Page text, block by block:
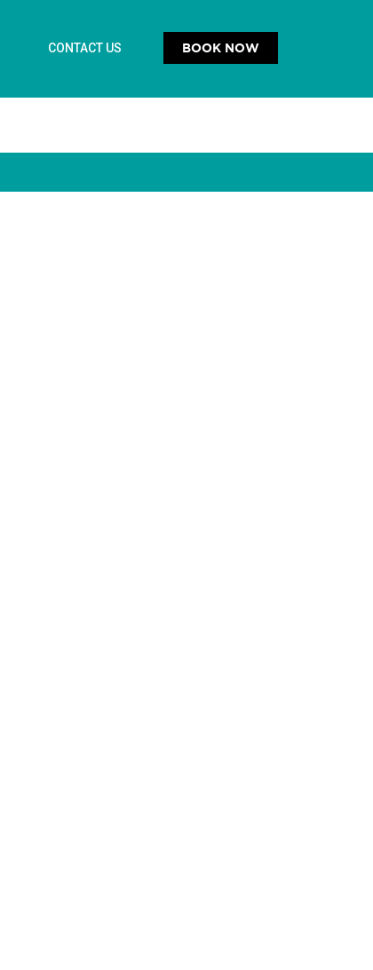
BOOK NOW
CONTACT US